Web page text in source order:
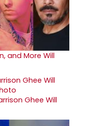
and More Will
Ghee Will